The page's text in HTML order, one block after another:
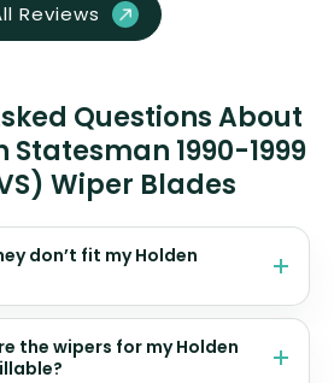
Reviews
Questions About
Statesman 1990-1999
Wiper Blades
don’t fit my Holden
the wipers for my Holden